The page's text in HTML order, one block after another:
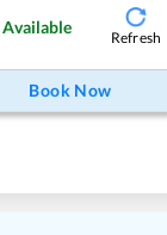
Available
Refresh
Book Now